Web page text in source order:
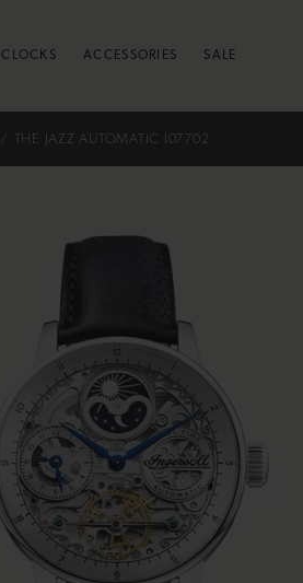
CLOCKS ACCESSORIES SALE
THE JAZZ AUTOMATIC I07702